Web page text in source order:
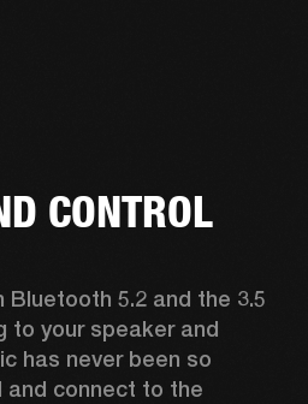
CONTROL
5.2 and the 3.5
to your speaker and
and connect to the